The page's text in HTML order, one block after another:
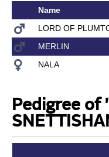
Name
LORD OF
MERLIN
NALA
Pedigree of